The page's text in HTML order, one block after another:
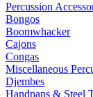
Percussion
Bongos
Boomwhacker
Cajons
Congas
Miscellaneous
Djembes
Handpans & Steel